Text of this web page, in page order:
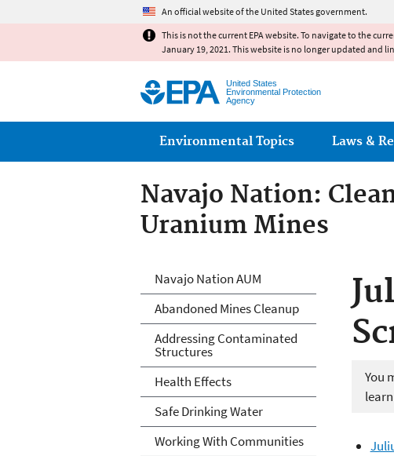
An official website of the United States government.
This is not the current EPA website. To navigate to the
January 19, 2021. This website is no longer updated and
United States
Environmental Protection
Agency
Main menu
Environmental Topics Laws &
Navajo Nation:
Uranium Mines
You
Abandoned
Arizona, and New
Navajo Nation AUM
Abandoned Mines Cleanup
Addressing Contaminated
Structures
Health Effects
Safe Drinking Water
Working With Communities